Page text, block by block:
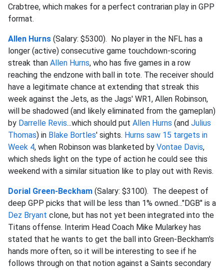
Crabtree, which makes for a perfect contrarian play in GPP
format.
Allen Hurns (Salary: $5300). No player in the NFL has a
longer (active) consecutive game touchdown-scoring
streak than Allen Hurns, who has five games in a row
reaching the endzone with ball in tote. The receiver should
have a legitimate chance at extending that streak this
week against the Jets, as the Jags' WR1, Allen Robinson,
will be shadowed (and likely eliminated from the gameplan)
by Darrelle Revis...which should put Allen Hurns (and Julius
Thomas) in Blake Bortles' sights. Hurns saw 15 targets in
Week 4, when Robinson was blanketed by Vontae Davis,
which sheds light on the type of action he could see this
weekend with a similar situation like to play out with Revis.
Dorial Green-Beckham (Salary: $3100). The deepest of
deep GPP picks that will be less than 1% owned..."DGB" is a
Dez Bryant clone, but has not yet been integrated into the
Titans offense. Interim Head Coach Mike Mularkey has
stated that he wants to get the ball into Green-Beckham's
hands more often, so it will be interesting to see if he
follows through on that notion against a Saints secondary